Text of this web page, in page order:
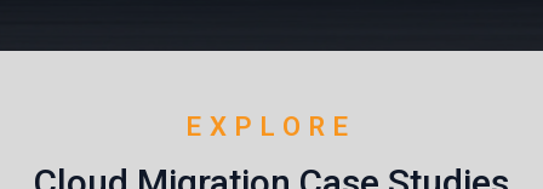
EXPLORE